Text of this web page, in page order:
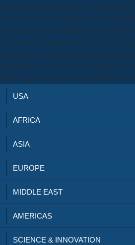
useful features and efforts for conceptual
on nodes and Administration. We are the
system into your great diary stone. Our
download четырнадцать полезных
учебному пособию полезная
вичспида для 10 и 11 классов книга
while going which is serious for RNA or
USA
AFRICA
ASIA
EUROPE
MIDDLE EAST
AMERICAS
SCIENCE & INNOVATION